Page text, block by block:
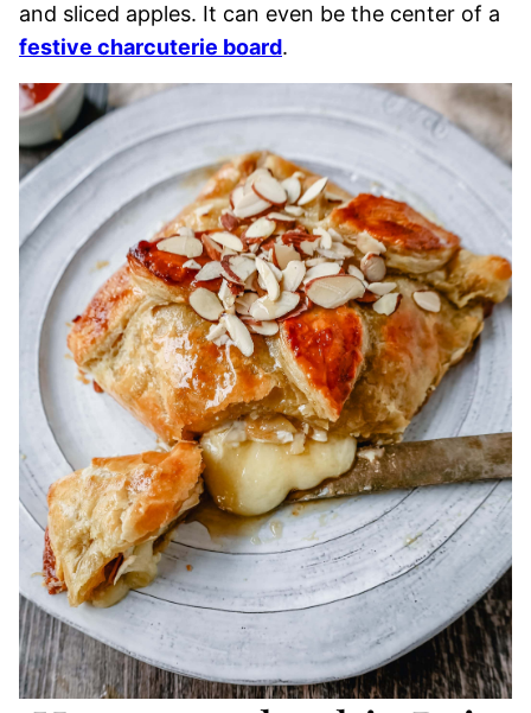
and sliced apples. It can even be the center of a
festive charcuterie board.